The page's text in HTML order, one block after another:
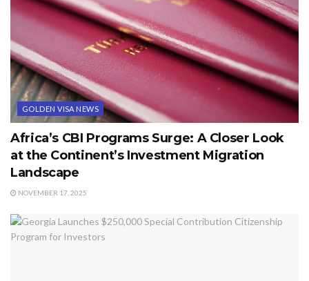
GOLDEN VISA NEWS
Africa’s CBI Programs Surge: A Closer Look
at the Continent’s Investment Migration
Landscape
NOVEMBER 17, 2025